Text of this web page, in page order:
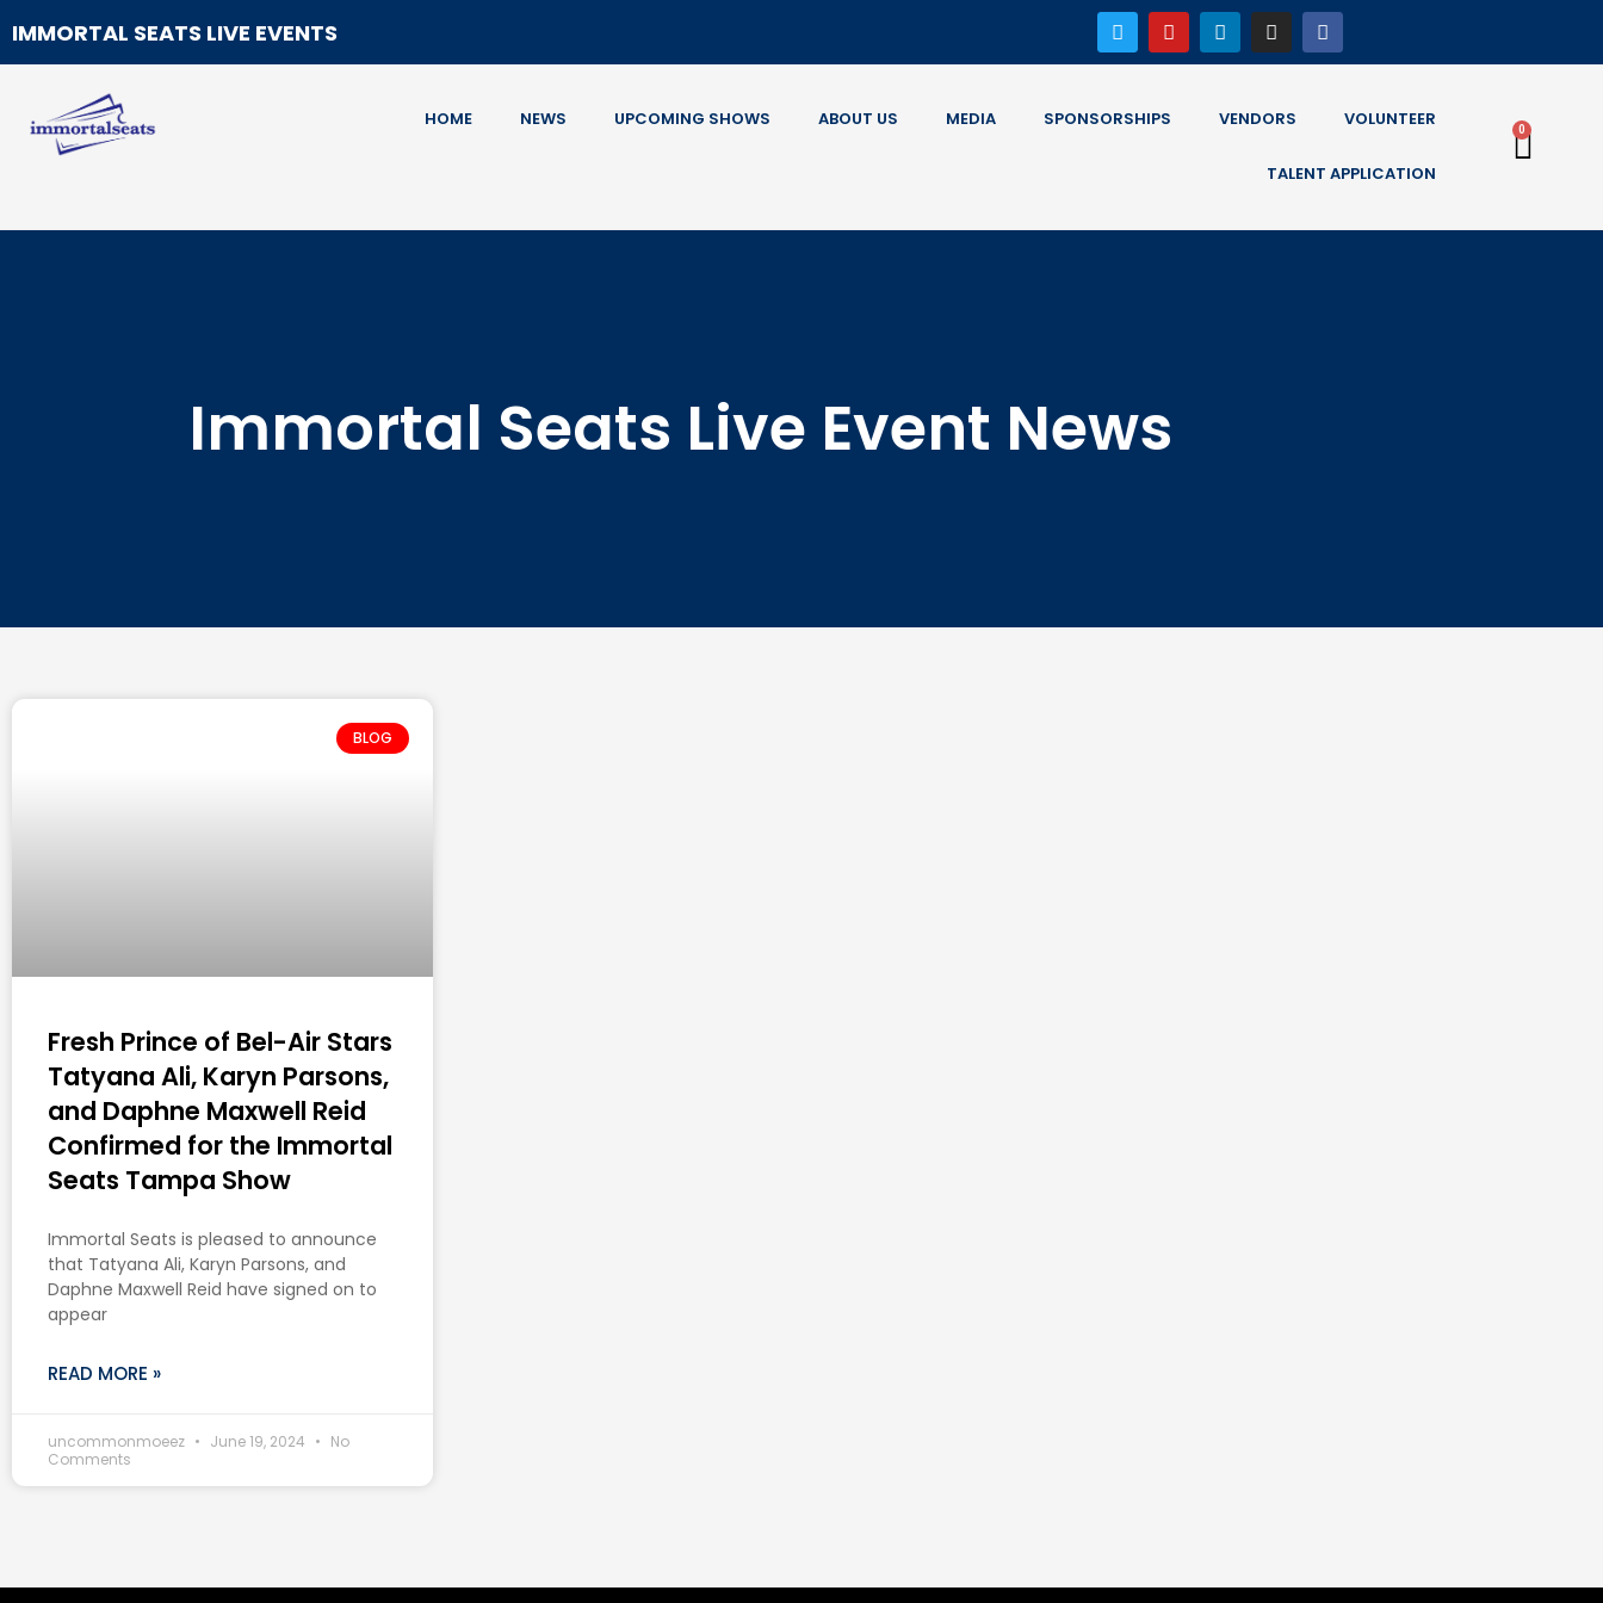
IMMORTAL SEATS LIVE EVENTS
HOME NEWS UPCOMING SHOWS ABOUT US MEDIA SPONSORSHIPS VENDORS VOLUNTEER
TALENT APPLICATION
0
Immortal Seats Live Event News
BLOG
Fresh Prince of Bel-Air Stars
Tatyana Ali, Karyn Parsons,
and Daphne Maxwell Reid
Confirmed for the Immortal
Seats Tampa Show
Immortal Seats is pleased to announce
that Tatyana Ali, Karyn Parsons, and
Daphne Maxwell Reid have signed on to
appear
READ MORE »
uncommonmoeez June 19, 2024
No
Comments